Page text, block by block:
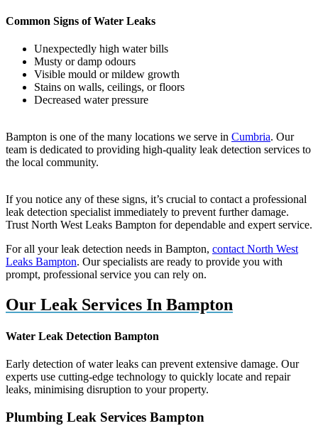
Common Signs of Water Leaks
Unexpectedly high water bills
Musty or damp odours
Visible mould or mildew growth
Stains on walls, ceilings, or floors
Decreased water pressure
Bampton is one of the many locations we serve in Cumbria. Our
team is dedicated to providing high-quality leak detection services to
the local community.
If you notice any of these signs, it’s crucial to contact a professional
leak detection specialist immediately to prevent further damage.
Trust North West Leaks Bampton for dependable and expert service.
For all your leak detection needs in Bampton, contact North West
Leaks Bampton. Our specialists are ready to provide you with
prompt, professional service you can rely on.
Our Leak Services In Bampton
Water Leak Detection Bampton
Early detection of water leaks can prevent extensive damage. Our
experts use cutting-edge technology to quickly locate and repair
leaks, minimising disruption to your property.
Plumbing Leak Services Bampton